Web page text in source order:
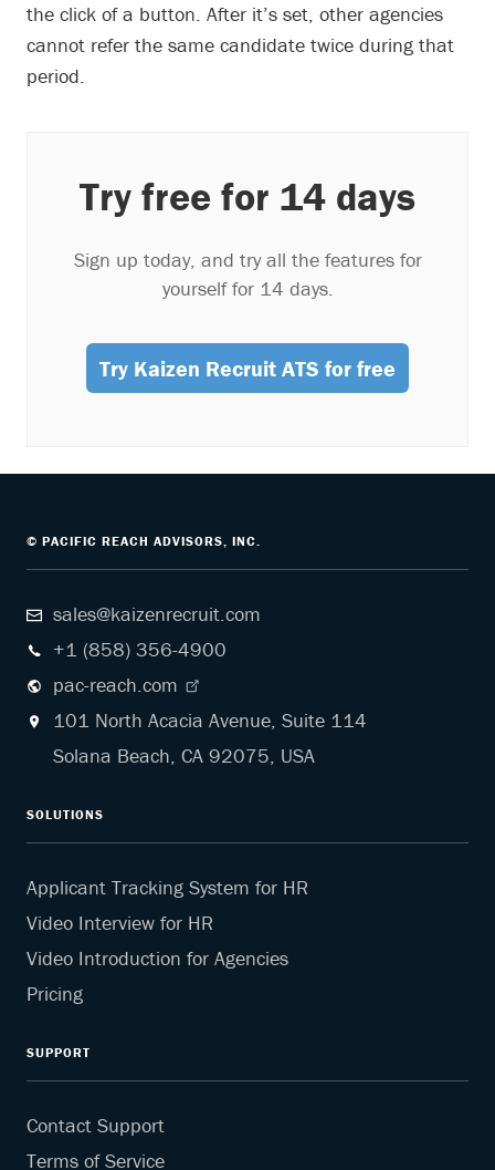
the click of a button. After it’s set, other agencies
cannot refer the same candidate twice during that
period.
Try free for 14 days
Sign up today, and try all the features for
yourself for 14 days.
Try Kaizen Recruit ATS for free
© PACIFIC REACH ADVISORS, INC.
sales@kaizenrecruit.com
+1 (858) 356-4900
pac-reach.com
101 North Acacia Avenue, Suite 114
Solana Beach, CA 92075, USA
SOLUTIONS
Applicant Tracking System for HR
Video Interview for HR
Video Introduction for Agencies
Pricing
SUPPORT
Contact Support
Terms of Service